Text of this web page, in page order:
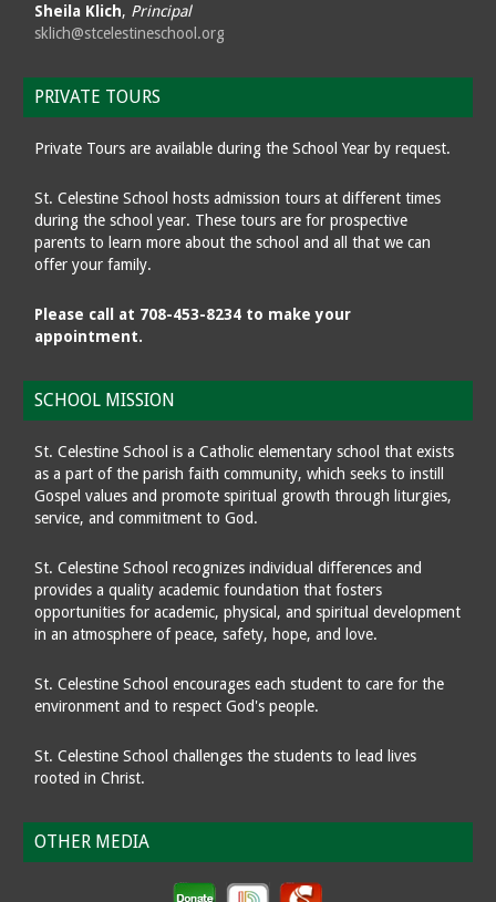
Sheila Klich, Principal
sklich@stcelestineschool.org
PRIVATE TOURS
Private Tours are available during the School Year by request.
St. Celestine School hosts admission tours at different times
during the school year. These tours are for prospective
parents to learn more about the school and all that we can
offer your family.
Please call at 708-453-8234 to make your
appointment.
SCHOOL MISSION
St. Celestine School is a Catholic elementary school that exists
as a part of the parish faith community, which seeks to instill
Gospel values and promote spiritual growth through liturgies,
service, and commitment to God.
St. Celestine School recognizes individual differences and
provides a quality academic foundation that fosters
opportunities for academic, physical, and spiritual development
in an atmosphere of peace, safety, hope, and love.
St. Celestine School encourages each student to care for the
environment and to respect God's people.
St. Celestine School challenges the students to lead lives
rooted in Christ.
OTHER MEDIA